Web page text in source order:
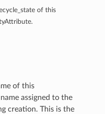
of this
of this
assigned to the
creation. This is the